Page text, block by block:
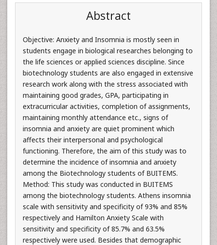
Abstract
Objective: Anxiety and Insomnia is mostly seen in
students engage in biological researches belonging to
the life sciences or applied sciences discipline. Since
biotechnology students are also engaged in extensive
research work along with the stress associated with
maintaining good grades, GPA, participating in
extracurricular activities, completion of assignments,
maintaining monthly attendance etc., signs of
insomnia and anxiety are quiet prominent which
affects their interpersonal and psychological
functioning. Therefore, the aim of this study was to
determine the incidence of insomnia and anxiety
among the Biotechnology students of BUITEMS.
Method: This study was conducted in BUITEMS
among the biotechnology students. Athens insomnia
scale with sensitivity and specificity of 93% and 85%
respectively and Hamilton Anxiety Scale with
sensitivity and specificity of 85.7% and 63.5%
respectively were used. Besides that demographic